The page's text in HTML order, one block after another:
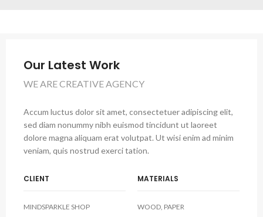
Our Latest Work
WE ARE CREATIVE AGENCY
Accum luctus dolor sit amet, consectetuer adipiscing elit,
sed diam nonummy nibh euismod tincidunt ut laoreet
dolore magna aliquam erat volutpat. Ut wisi enim ad minim
veniam, quis nostrud exerci tation.
CLIENT MATERIALS
MINDSPARKLE SHOP WOOD, PAPER